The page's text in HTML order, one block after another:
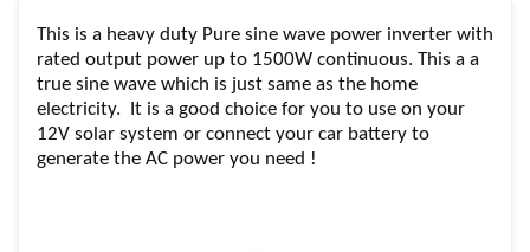
This is a heavy duty Pure sine wave power inverter with
rated output power up to 1500W continuous. This a a
true sine wave which is just same as the home
electricity. It is a good choice for you to use on your
12V solar system or connect your car battery to
generate the AC power you need !